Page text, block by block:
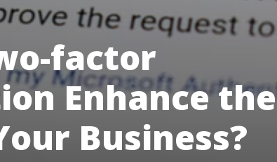
factor
Enhance the
Business?